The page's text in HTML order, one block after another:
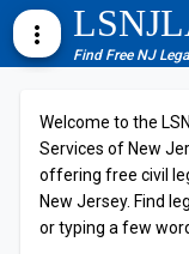
more_vert
Find Free NJ
Welcome to the
Services of New
offering free civil
New Jersey. Find
or typing a few